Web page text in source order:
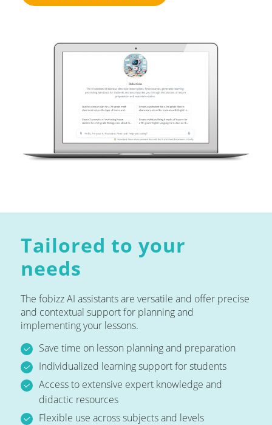
Tailored to your
needs
The fobizz AI assistants are versatile and offer precise
and contextual support for planning and
implementing your lessons.
Save time on lesson planning and preparation
Individualized learning support for students
Access to extensive expert knowledge and
didactic resources
Flexible use across subjects and levels